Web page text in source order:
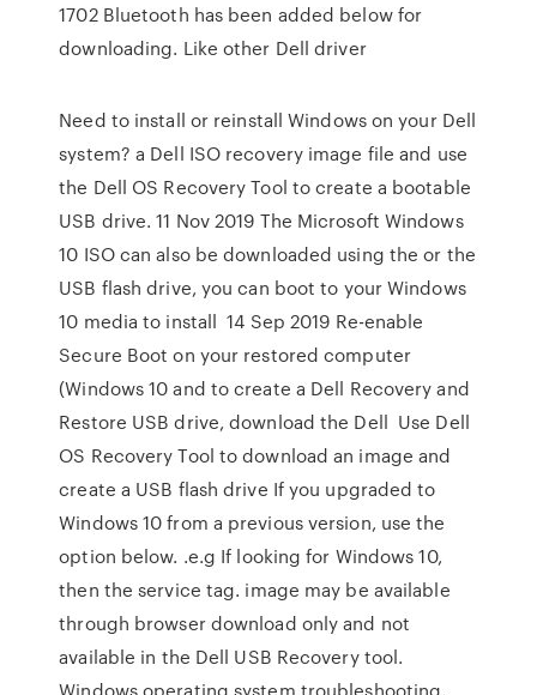
1702 Bluetooth has been added below for
downloading. Like other Dell driver
Need to install or reinstall Windows on your Dell
system? a Dell ISO recovery image file and use
the Dell OS Recovery Tool to create a bootable
USB drive. 11 Nov 2019 The Microsoft Windows
10 ISO can also be downloaded using the or the
USB flash drive, you can boot to your Windows
10 media to install 14 Sep 2019 Re-enable
Secure Boot on your restored computer
(Windows 10 and to create a Dell Recovery and
Restore USB drive, download the Dell Use Dell
OS Recovery Tool to download an image and
create a USB flash drive If you upgraded to
Windows 10 from a previous version, use the
option below. .e.g If looking for Windows 10,
then the service tag. image may be available
through browser download only and not
available in the Dell USB Recovery tool.
Windows operating system troubleshooting,